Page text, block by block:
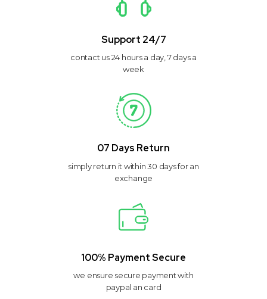
Support 24/7
contact us 24 hours a day, 7 days a
week
07 Days Return
simply return it within 30 days for an
exchange
100% Payment Secure
we ensure secure payment with
paypal an card